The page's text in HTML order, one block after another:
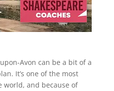
Avon can be a bit of a
It’s one of the most
world, and because of